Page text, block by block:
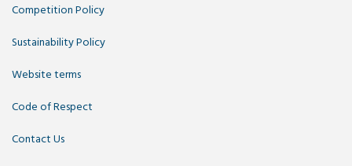
Competition Policy
Sustainability Policy
Website terms
Code of Respect
Contact Us